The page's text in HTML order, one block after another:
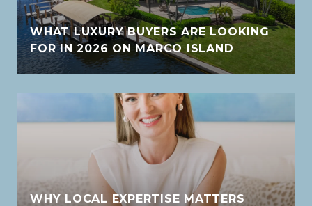
WHAT LUXURY BUYERS ARE LOOKING
FOR IN 2026 ON MARCO ISLAND
WHY LOCAL EXPERTISE MATTERS